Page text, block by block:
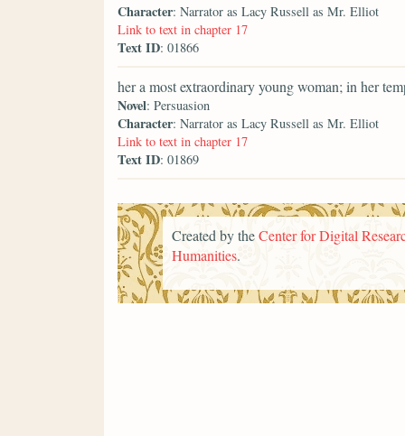
Character: Narrator as Lacy Russell as Mr. Elliot
Link to text in chapter 17
Text ID: 01866
her a most extraordinary young woman; in her
Novel: Persuasion
Character: Narrator as Lacy Russell as Mr. Elliot
Link to text in chapter 17
Text ID: 01869
Created by theCenter for Digital
Humanities.